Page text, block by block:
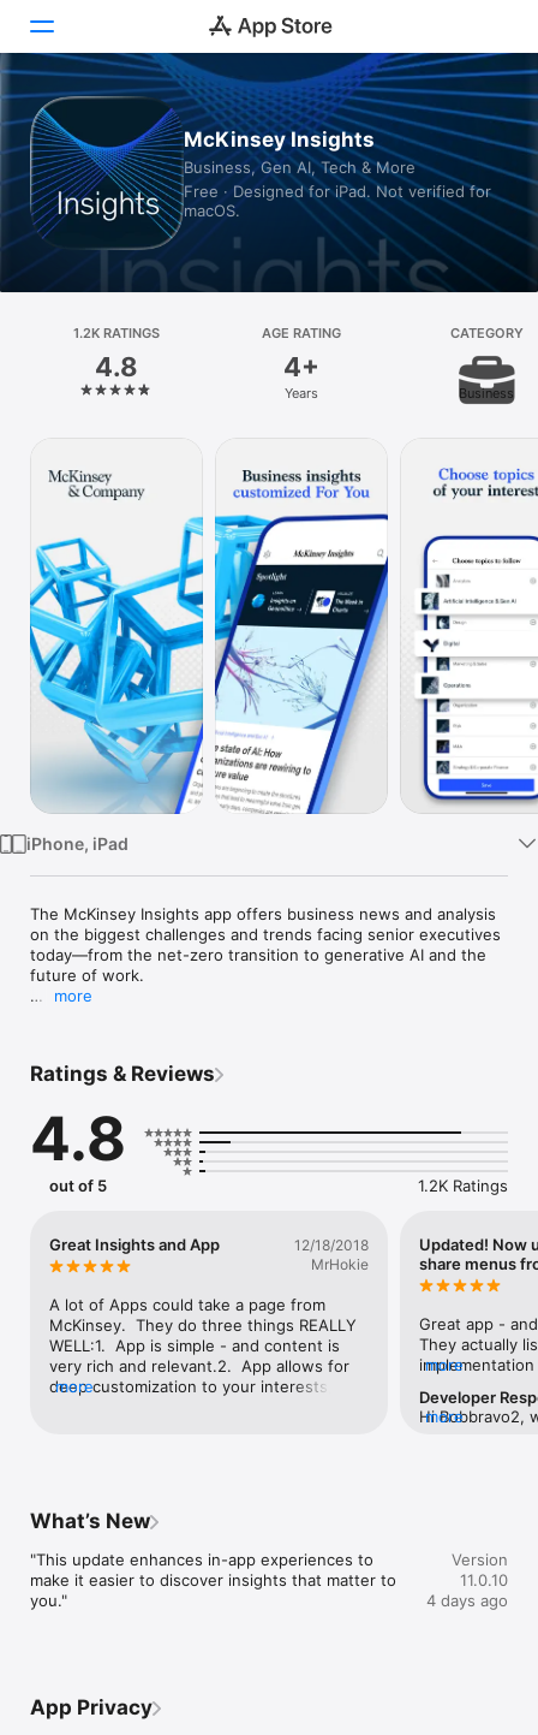
Games
Apps
Arcade
Platform
iPhone
Mac
Watch
TV
McKinsey Insights
Business, Gen AI, Tech & More
Free · Designed for iPad. Not verified for
macOS.
1.2K RATINGS
4.8
AGE RATING
4+
Years
CATEGORY
Business
iPhone, iPad
The McKinsey Insights app offers business news and analysis
on the biggest challenges and trends facing senior executives
today—from the net-zero transition to generative AI and the
future of work.
consultants and contributing experts look at the latest in
transformation, and more.
Personalize your feed to suit your preferences. Save content
for reading later. Explore full reports, articles, podcasts,
app also offers full access to the latest editions of McKinsey
Quarterly.
more
Ratings & Reviews
4.8
out of 5 1.2K Ratings
Great Insights and App
12/18/2018
MrHokie
A lot of Apps could take a page from
McKinsey.  They do three things REALLY
WELL:1.  App is simple - and content is
very rich and relevant.2.  App allows for
deep customization to your interests, but
engage.If you are a business leader,
consultant, or just a “student of global
business”, if you had to choose one App,
this would be it!
more
Updated! Now
share menus
Great app -
They actually
implementation
they have a
I can't copy a
more
Developer
Hi Bobbravo2,
more
What’s New
"This update enhances in-app experiences to
make it easier to discover insights that matter to
you."
Version
11.0.10
4 days ago
App Privacy